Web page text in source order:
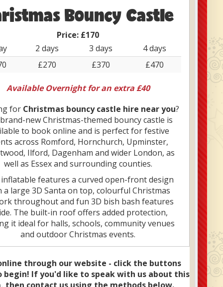
Bouncy Castle
Price: £170
2 days 3 days
4 days
£270 £370 £470
Available Overnight for an extra £40
for Christmas bouncy castle hire near you?
new Christmas-themed bouncy castle is
to book online and is perfect for festive
across Romford, Hornchurch, Upminster,
Ilford, Dagenham and wider London, as
well as Essex and surrounding counties.
features a curved open-front design
a large 3D Santa on top, colourful Christmas
throughout and fun 3D bish bash features
The built-in roof offers added protection,
it ideal for halls, schools, community venues
and outdoor Christmas events.
size makes it a great option for indoor hire
ceiling height and space are limited, while still
plenty of room to bounce and play. It’s a
choice for Christmas parties, school fairs,
through our website - click the buttons
begin! If you'd like to speak with us about this